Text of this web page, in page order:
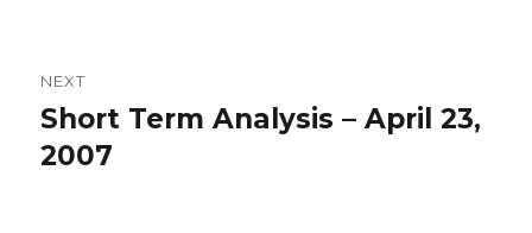
NEXT
Next
post:
Short Term Analysis – April 23,
2007